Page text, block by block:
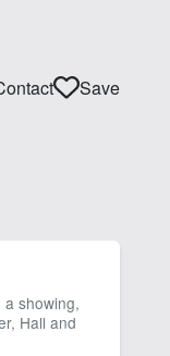
Save
showing,
Hall and